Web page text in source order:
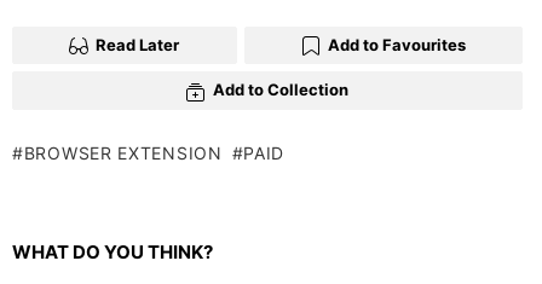
Read Later Add to Favourites
Add to Collection
BROWSER EXTENSION PAID
WHAT DO YOU THINK?